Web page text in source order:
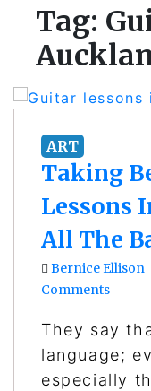
Tag:
ART
Taking
Lessons
All The
Bernice Ellison
Comments
They say
language;
especially